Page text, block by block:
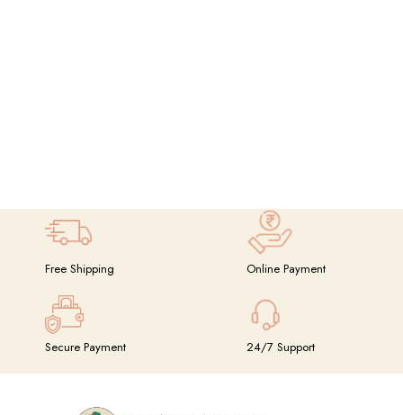
Free Shipping Online Payment
Secure Payment 24/7 Support